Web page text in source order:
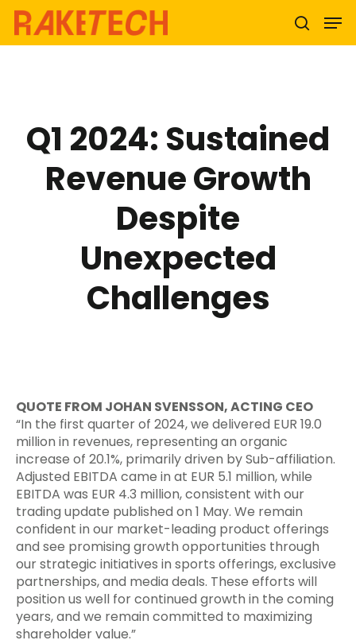
Q1 2024: Sustained
Revenue Growth
Despite
Unexpected
Challenges
QUOTE FROM JOHAN SVENSSON, ACTING CEO
“In the first quarter of 2024, we delivered EUR 19.0
million in revenues, representing an organic
increase of 20.1%, primarily driven by Sub-affiliation.
Adjusted EBITDA came in at EUR 5.1 million, while
EBITDA was EUR 4.3 million, consistent with our
trading update published on 1 May. We remain
confident in our market-leading product offerings
and see promising growth opportunities through
our strategic initiatives in sports offerings, exclusive
partnerships, and media deals. These efforts will
position us well for continued growth in the coming
years, and we remain committed to maximizing
shareholder value.”